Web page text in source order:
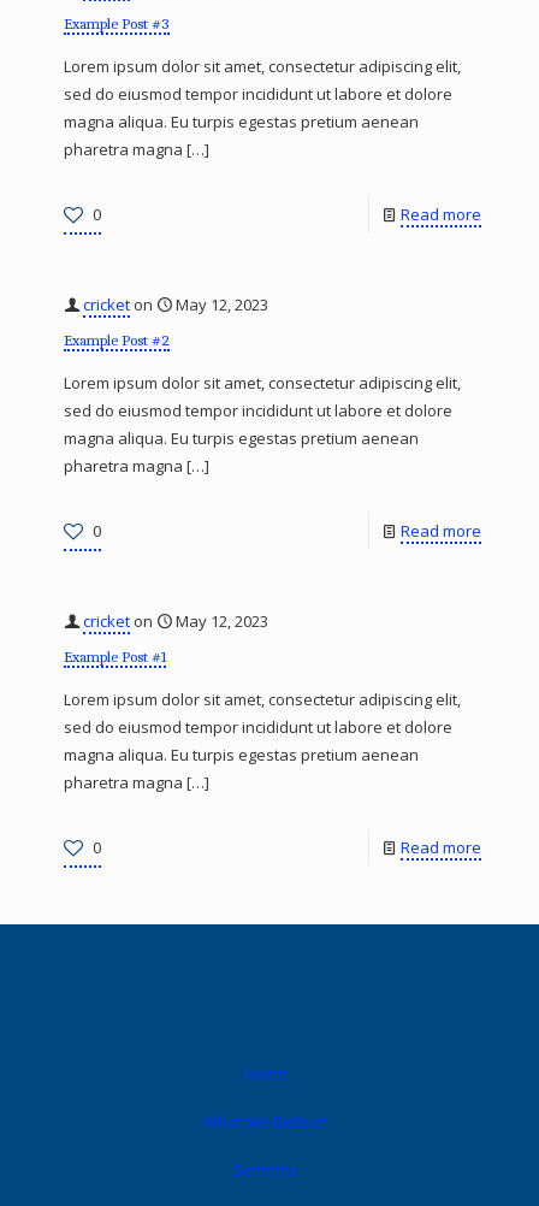
Example Post #3
Lorem ipsum dolor sit amet, consectetur adipiscing elit,
sed do eiusmod tempor incididunt ut labore et dolore
magna aliqua. Eu turpis egestas pretium aenean
pharetra magna […]
0 Read more
cricket on May 12, 2023
Example Post #2
Lorem ipsum dolor sit amet, consectetur adipiscing elit,
sed do eiusmod tempor incididunt ut labore et dolore
magna aliqua. Eu turpis egestas pretium aenean
pharetra magna […]
0 Read more
cricket on May 12, 2023
Example Post #1
Lorem ipsum dolor sit amet, consectetur adipiscing elit,
sed do eiusmod tempor incididunt ut labore et dolore
magna aliqua. Eu turpis egestas pretium aenean
pharetra magna […]
0 Read more
Home
What We Believe
Sermons